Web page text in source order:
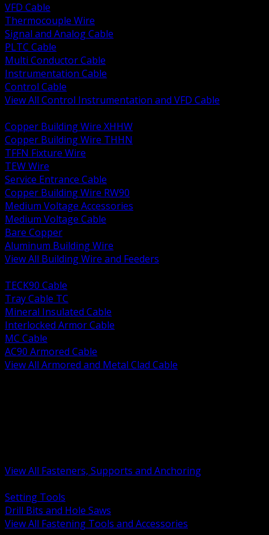
VFD Cable
Thermocouple Wire
Signal and Analog Cable
PLTC Cable
Multi Conductor Cable
Instrumentation Cable
Control Cable
View All Control Instrumentation and VFD Cable
Copper Building Wire XHHW
Copper Building Wire THHN
TFFN Fixture Wire
TEW Wire
Service Entrance Cable
Copper Building Wire RW90
Medium Voltage Accessories
Medium Voltage Cable
Bare Copper
Aluminum Building Wire
View All Building Wire and Feeders
TECK90 Cable
Tray Cable TC
Mineral Insulated Cable
Interlocked Armor Cable
MC Cable
AC90 Armored Cable
View All Armored and Metal Clad Cable
View All Fasteners, Supports and Anchoring
Setting Tools
Drill Bits and Hole Saws
View All Fastening Tools and Accessories